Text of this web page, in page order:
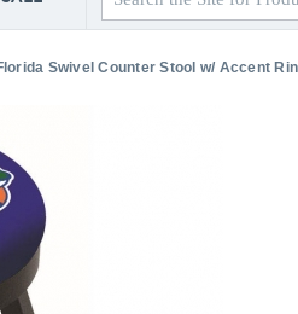
Swivel Counter Stool w/ Accent